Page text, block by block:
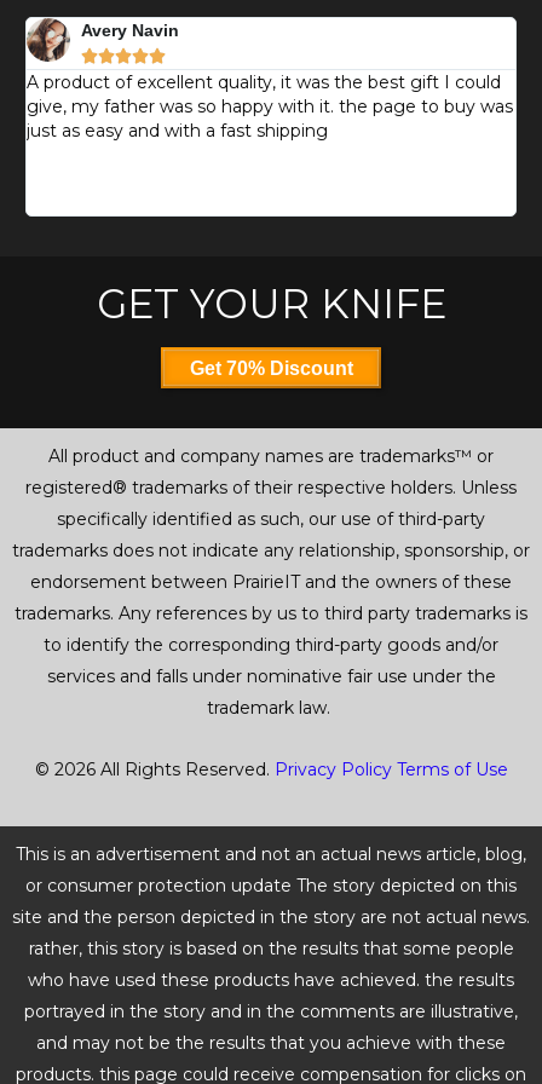
Avery Navin

A product of excellent quality, it was the best gift I could
give, my father was so happy with it. the page to buy was
just as easy and with a fast shipping
GET YOUR KNIFE
Get 70% Discount
All product and company names are trademarks™ or
registered® trademarks of their respective holders. Unless
specifically identified as such, our use of third-party
trademarks does not indicate any relationship, sponsorship, or
endorsement between PrairieIT and the owners of these
trademarks. Any references by us to third party trademarks is
to identify the corresponding third-party goods and/or
services and falls under nominative fair use under the
trademark law.
© 2026 All Rights Reserved. Privacy Policy Terms of Use
This is an advertisement and not an actual news article, blog,
or consumer protection update The story depicted on this
site and the person depicted in the story are not actual news.
rather, this story is based on the results that some people
who have used these products have achieved. the results
portrayed in the story and in the comments are illustrative,
and may not be the results that you achieve with these
products. this page could receive compensation for clicks on